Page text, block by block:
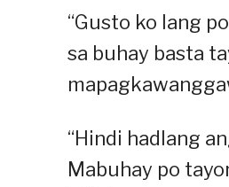
“Gusto ko lang
sa buhay basta
“Hindi hadlang
Mabuhay po